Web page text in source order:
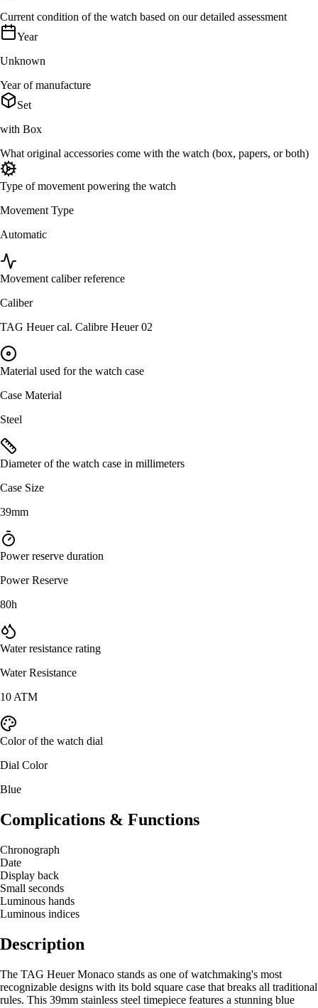
Current condition of the watch based on our detailed assessment
Year
Unknown
Year of manufacture
Set
with Box
What original accessories come with the watch (box, papers, or both)
Type of movement powering the watch
Movement Type
Automatic
Movement caliber reference
Caliber
TAG Heuer cal. Calibre Heuer 02
Material used for the watch case
Case Material
Steel
Diameter of the watch case in millimeters
Case Size
39mm
Power reserve duration
Power Reserve
80h
Water resistance rating
Water Resistance
10 ATM
Color of the watch dial
Dial Color
Blue
Complications & Functions
Chronograph
Date
Display back
Small seconds
Luminous hands
Luminous indices
Description
The TAG Heuer Monaco stands as one of watchmaking's most
recognizable designs with its bold square case that breaks all traditional
rules. This 39mm stainless steel timepiece features a stunning blue